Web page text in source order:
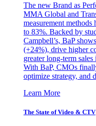
The new Brand as
MMA Global and
measurement methods
to 83%. Backed by
Campbell’s, BaP
(+24%), drive higher
greater long-term
With BaP, CMOs
optimize strategy, and
Learn More
The State of Video & CTV